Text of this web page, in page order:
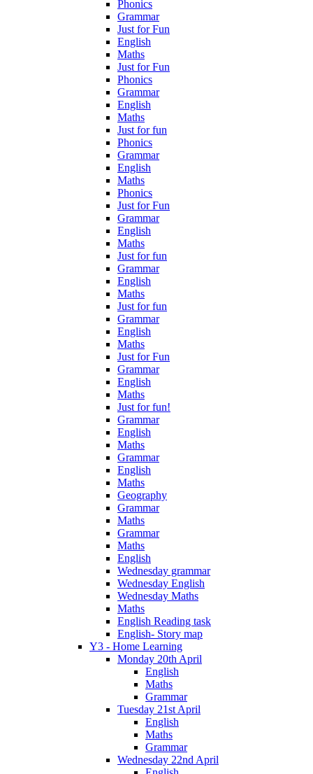
Phonics
Grammar
Just for Fun
English
Maths
Just for Fun
Phonics
Grammar
English
Maths
Just for fun
Phonics
Grammar
English
Maths
Phonics
Just for Fun
Grammar
English
Maths
Just for fun
Grammar
English
Maths
Just for fun
Grammar
English
Maths
Just for Fun
Grammar
English
Maths
Just for fun!
Grammar
English
Maths
Grammar
English
Maths
Geography
Grammar
Maths
Grammar
Maths
English
Wednesday grammar
Wednesday English
Wednesday Maths
Maths
English Reading task
English- Story map
Y3 - Home Learning
Monday 20th April
English
Maths
Grammar
Tuesday 21st April
English
Maths
Grammar
Wednesday 22nd April